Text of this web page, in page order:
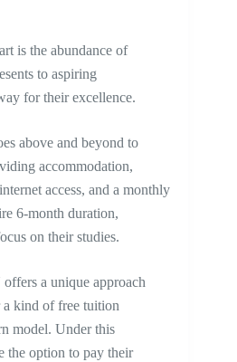
is the abundance of
to aspiring
for their excellence.
above and beyond to
accommodation,
access, and a monthly
6-month duration,
on their studies.
a unique approach
a kind of free tuition
model. Under this
the option to pay their